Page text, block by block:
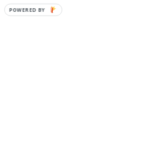
POWERED BY